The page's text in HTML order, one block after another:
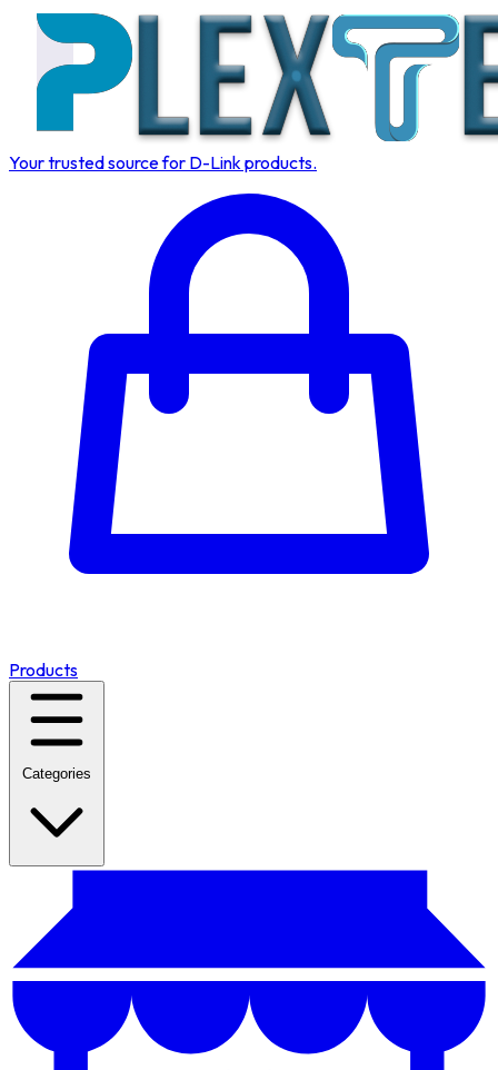
Your trusted source for D-Link products.
Products
Categories